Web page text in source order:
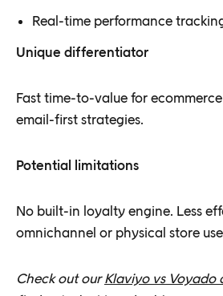
Real-time performance
Unique differentiator
Fast time-to-value for
email-first strategies.
Potential limitations
No built-in loyalty engine. Less
omnichannel or physical store
Check out ourKlaviyo vs Voyado